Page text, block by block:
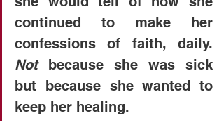
continued to make her
Not because she was sick
but because she wanted to
keep her healing.